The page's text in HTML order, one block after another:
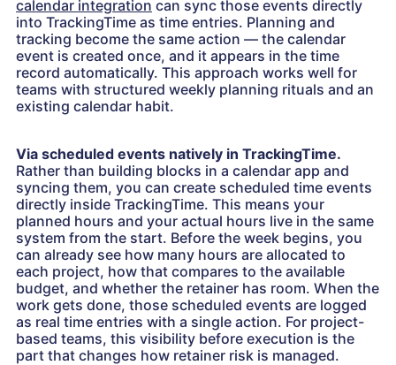
calendar integration can sync those events directly
into TrackingTime as time entries. Planning and
tracking become the same action — the calendar
event is created once, and it appears in the time
record automatically. This approach works well for
teams with structured weekly planning rituals and an
existing calendar habit.
Via scheduled events natively in TrackingTime.
Rather than building blocks in a calendar app and
syncing them, you can create scheduled time events
directly inside TrackingTime. This means your
planned hours and your actual hours live in the same
system from the start. Before the week begins, you
can already see how many hours are allocated to
each project, how that compares to the available
budget, and whether the retainer has room. When the
work gets done, those scheduled events are logged
as real time entries with a single action. For project-
based teams, this visibility before execution is the
part that changes how retainer risk is managed.